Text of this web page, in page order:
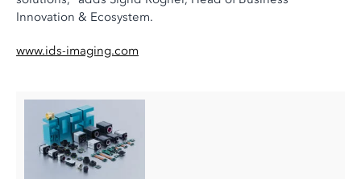
Innovation & Ecosystem.
www.ids-imaging.com